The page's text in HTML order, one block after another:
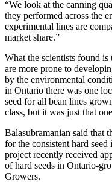
“We look at the canning
they performed across the
experimental lines are
market share.”
What the scientists found is
are more prone to
by the environmental
in Ontario there was one
seed for all bean lines
class, but it was just that
Balasubramanian said that
for the consistent hard
project recently received
of hard seeds in Ontario-
Growers.